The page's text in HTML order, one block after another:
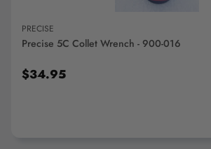
PRECISE
Precise 5C Collet Wrench - 900-016
$34.95